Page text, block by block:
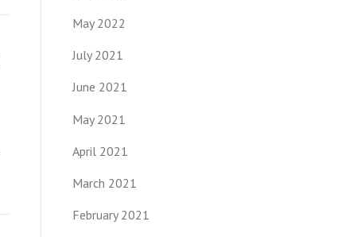
May 2022
July 2021
June 2021
May 2021
April 2021
March 2021
February 2021